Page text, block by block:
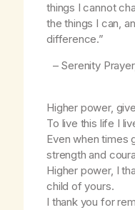
things I cannot
the things I can,
difference.”
– Serenity
Higher power,
To live this life I
Even when times
strength and
Higher power, I
child of yours.
I thank you for